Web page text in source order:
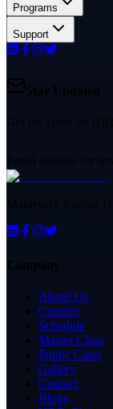
Programs
Support
Stay Updated
Get the latest on
Email address for
Malaysia's leading
Company
About Us
Courses
Schedule
Master Class
Public Class
Gallery
Contact
Blogs